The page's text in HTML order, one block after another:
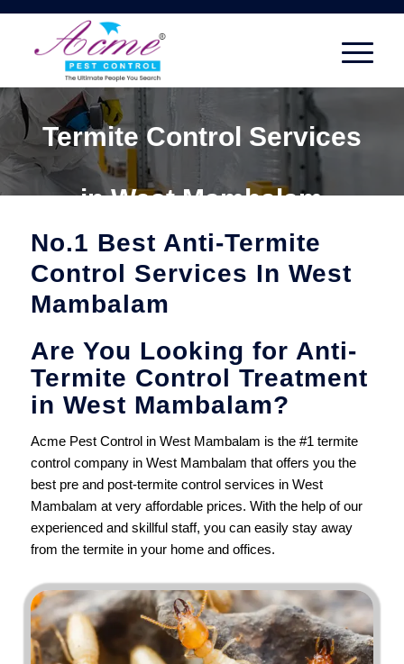
Termite Control Services
in West Mambalam
No.1 Best Anti-Termite
Control Services In West
Mambalam
Are You Looking for Anti-
Termite Control Treatment
in West Mambalam?
Acme Pest Control in West Mambalam is the #1 termite
control company in West Mambalam that offers you the
best pre and post-termite control services in West
Mambalam at very affordable prices. With the help of our
experienced and skillful staff, you can easily stay away
from the termite in your home and offices.